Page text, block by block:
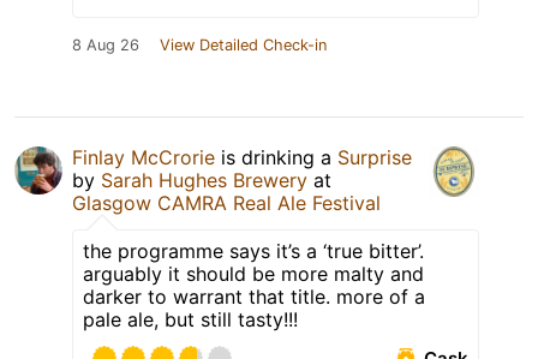
8 Aug 26 View Detailed Check-in
Finlay McCrorie is drinking a Surprise
by Sarah Hughes Brewery at
Glasgow CAMRA Real Ale Festival
the programme says it’s a ‘true bitter’.
arguably it should be more malty and
darker to warrant that title. more of a
pale ale, but still tasty!!!